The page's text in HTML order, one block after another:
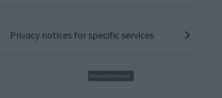
Privacy notices for specific services
Advertisement